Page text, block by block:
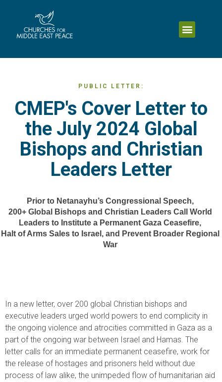
PUBLIC LETTER:
CMEP's Cover Letter to
the July 2024 Global
Bishops and Christian
Leaders Letter
Prior to Netanayhu’s Congressional Speech,
200+ Global Bishops and Christian Leaders Call World
Leaders to Institute a Permanent Gaza Ceasefire,
Halt of Arms Sales to Israel, and Prevent Broader Regional
War
In a new letter, over 200 global Christian bishops and
executive leaders urged world powers to end complicity in
the ongoing violence and atrocities committed in Gaza as a
part of the ongoing war between Israel and Hamas. The
letter calls for an immediate permanent ceasefire, work for
the release of hostages and prisoners held without due
process of law alike, the unimpeded flow of humanitarian aid